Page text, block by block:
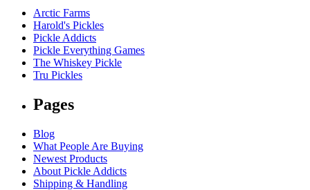
Arctic Farms
Harold's Pickles
Pickle Addicts
Pickle Everything Games
The Whiskey Pickle
Tru Pickles
Pages
Blog
What People Are Buying
Newest Products
About Pickle Addicts
Shipping & Handling